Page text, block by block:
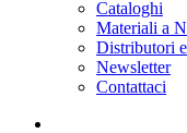
Cataloghi
Materiali a
Distributori
Newsletter
Contattaci